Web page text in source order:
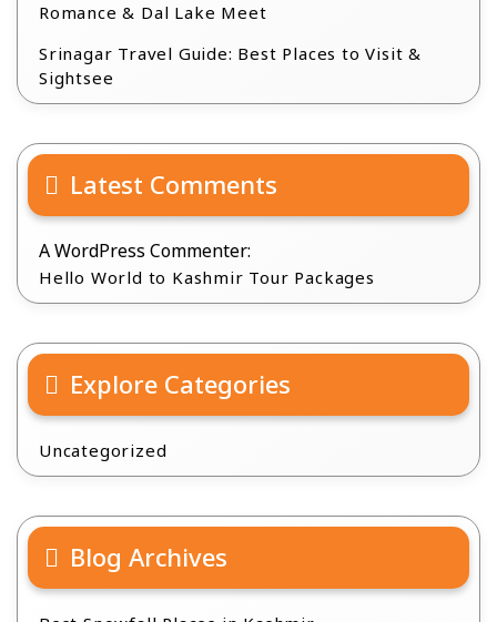
Romance & Dal Lake Meet
Srinagar Travel Guide: Best Places to Visit &
Sightsee
Latest Comments
A WordPress Commenter:
Hello World to Kashmir Tour Packages
Explore Categories
Uncategorized
Blog Archives